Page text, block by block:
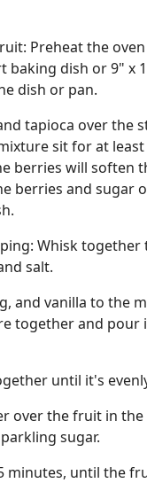
Preheat the oven
baking dish or 9" x
dish or pan.
tapioca over the
sit for at least
berries will soften
berries and sugar
Whisk together
salt.
and vanilla to the
together and pour
until it's
over the fruit in the
sugar.
minutes, until the